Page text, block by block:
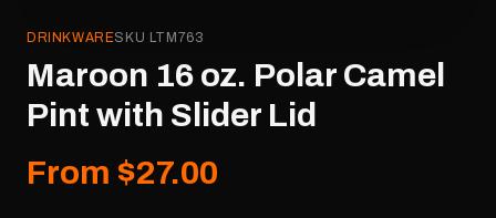
DRINKWARESKU LTM763
Maroon 16 oz. Polar Camel
Pint with Slider Lid
From $27.00